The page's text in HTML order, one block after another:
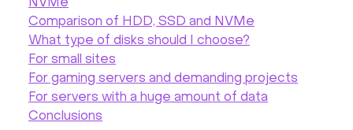
NVMe
Comparison of HDD, SSD and NVMe
What type of disks should I choose?
For small sites
For gaming servers and demanding projects
For servers with a huge amount of data
Conclusions
EN
Currency:
VAT: